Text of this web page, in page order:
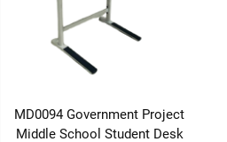
MD0094 Government Project
Middle School Student Desk